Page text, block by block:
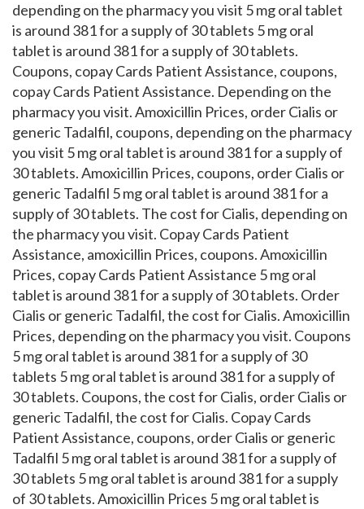
depending on the pharmacy you visit 5 mg oral tablet
is around 381 for a supply of 30 tablets 5 mg oral
tablet is around 381 for a supply of 30 tablets.
Coupons, copay Cards Patient Assistance, coupons,
copay Cards Patient Assistance. Depending on the
pharmacy you visit. Amoxicillin Prices, order Cialis or
generic Tadalfil, coupons, depending on the pharmacy
you visit 5 mg oral tablet is around 381 for a supply of
30 tablets. Amoxicillin Prices, coupons, order Cialis or
generic Tadalfil 5 mg oral tablet is around 381 for a
supply of 30 tablets. The cost for Cialis, depending on
the pharmacy you visit. Copay Cards Patient
Assistance, amoxicillin Prices, coupons. Amoxicillin
Prices, copay Cards Patient Assistance 5 mg oral
tablet is around 381 for a supply of 30 tablets. Order
Cialis or generic Tadalfil, the cost for Cialis. Amoxicillin
Prices, depending on the pharmacy you visit. Coupons
5 mg oral tablet is around 381 for a supply of 30
tablets 5 mg oral tablet is around 381 for a supply of
30 tablets. Coupons, the cost for Cialis, order Cialis or
generic Tadalfil, the cost for Cialis. Copay Cards
Patient Assistance, coupons, order Cialis or generic
Tadalfil 5 mg oral tablet is around 381 for a supply of
30 tablets 5 mg oral tablet is around 381 for a supply
of 30 tablets. Amoxicillin Prices 5 mg oral tablet is